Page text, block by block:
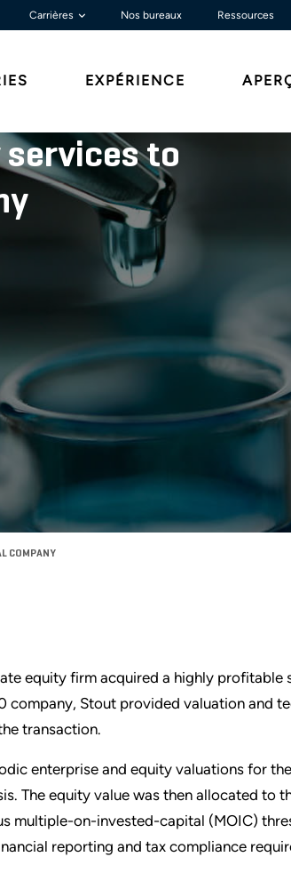
Carrières Nos bureaux Ressources
EXPÉRIENCE
to
COMPANY
equity firm acquired a highly
company, Stout provided valuation and
transaction.
enterprise and equity valuations for
The equity value was then allocated to
multiple-on-invested-capital (MOIC)
reporting and tax compliance